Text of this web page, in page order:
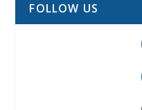
FOLLOW US